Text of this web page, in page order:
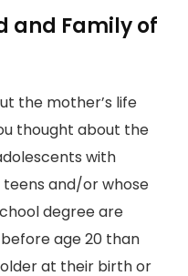
and Family of
the mother’s life
thought about the
with
and/or whose
degree are
age 20 than
at their birth or